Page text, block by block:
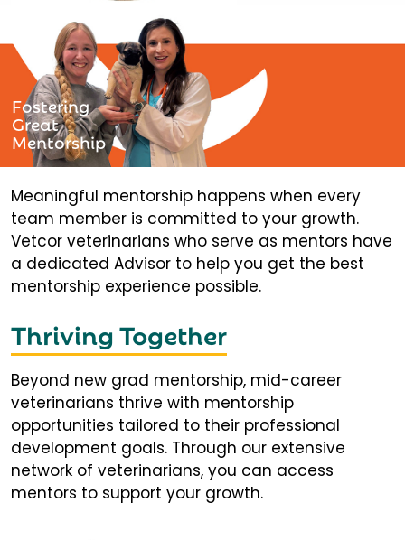
Fostering
Great
Mentorship
Meaningful mentorship happens when every
team member is committed to your growth.
Vetcor veterinarians who serve as mentors have
a dedicated Advisor to help you get the best
mentorship experience possible.
Thriving Together
Beyond new grad mentorship, mid-career
veterinarians thrive with mentorship
opportunities tailored to their professional
development goals. Through our extensive
network of veterinarians, you can access
mentors to support your growth.